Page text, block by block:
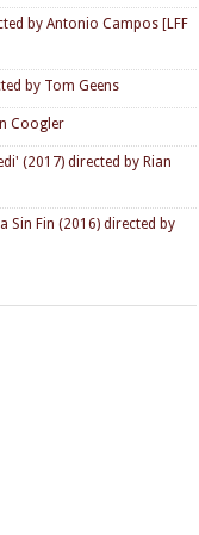
by Antonio Campos [LFF
by Tom Geens
Coogler
(2017) directed by Rian
Sin Fin (2016) directed by